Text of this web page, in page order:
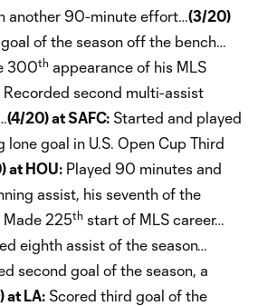
another 90-minute effort…(3/20)
of the season off the bench…
300th appearance of his MLS
Recorded second multi-assist
(4/20) at SAFC: Started and played
goal in U.S. Open Cup Third
at HOU: Played 90 minutes and
assist, his seventh of the
Made 225th start of MLS career…
eighth assist of the season…
second goal of the season, a
at LA: Scored third goal of the